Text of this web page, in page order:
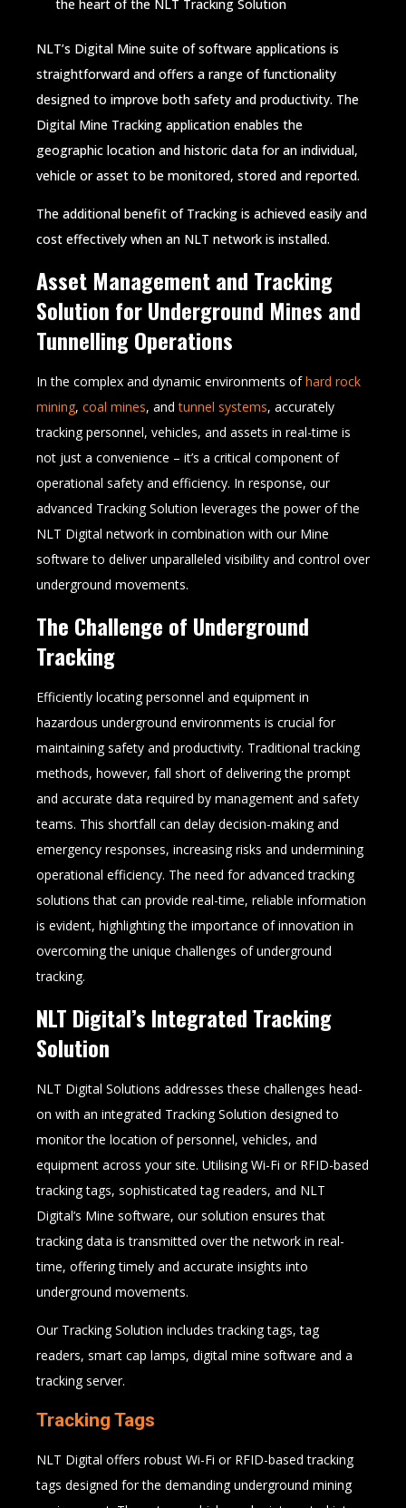
the heart of the NLT Tracking Solution
NLT’s Digital Mine suite of software applications is
straightforward and offers a range of functionality
designed to improve both safety and productivity. The
Digital Mine Tracking application enables the
geographic location and historic data for an individual,
vehicle or asset to be monitored, stored and reported.
The additional benefit of Tracking is achieved easily and
cost effectively when an NLT network is installed.
Asset Management and Tracking
Solution for Underground Mines and
Tunnelling Operations
In the complex and dynamic environments ofhard rock
mining, coal mines, andtunnel systems, accurately
tracking personnel, vehicles, and assets in real-time is
not just a convenience – it’s a critical component of
operational safety and efficiency. In response, our
advanced Tracking Solution leverages the power of the
NLT Digital network in combination with our Mine
software to deliver unparalleled visibility and control over
underground movements.
The Challenge of Underground
Tracking
Efficiently locating personnel and equipment in
hazardous underground environments is crucial for
maintaining safety and productivity. Traditional tracking
methods, however, fall short of delivering the prompt
and accurate data required by management and safety
teams. This shortfall can delay decision-making and
emergency responses, increasing risks and undermining
operational efficiency. The need for advanced tracking
solutions that can provide real-time, reliable information
is evident, highlighting the importance of innovation in
overcoming the unique challenges of underground
tracking.
NLT Digital’s Integrated Tracking
Solution
NLT Digital Solutions addresses these challenges head-
on with an integrated Tracking Solution designed to
monitor the location of personnel, vehicles, and
equipment across your site. Utilising Wi-Fi or RFID-based
tracking tags, sophisticated tag readers, and NLT
Digital’s Mine software, our solution ensures that
tracking data is transmitted over the network in real-
time, offering timely and accurate insights into
underground movements.
Our Tracking Solution includes tracking tags, tag
readers, smart cap lamps, digital mine software and a
tracking server.
Tracking Tags
NLT Digital offers robust Wi-Fi or RFID-based tracking
tags designed for the demanding underground mining